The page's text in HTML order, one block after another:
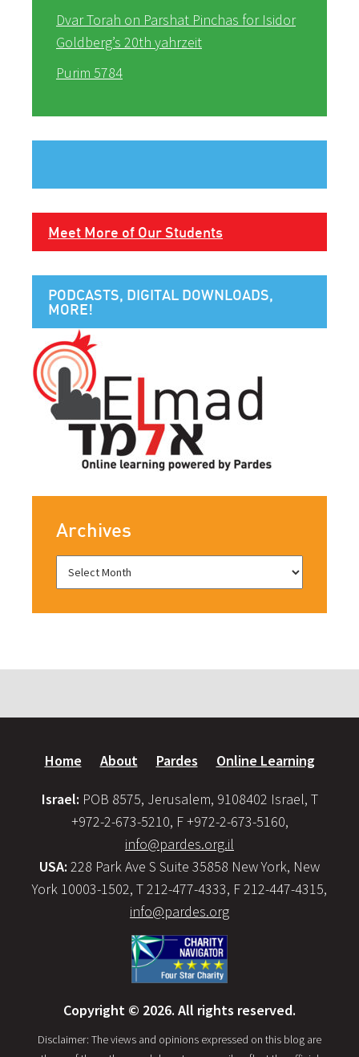
Dvar Torah on Parshat Pinchas for Isidor
Goldberg’s 20th yahrzeit
Purim 5784
Meet More of Our Students
PODCASTS, DIGITAL DOWNLOADS,
MORE!
Archives
Home About Pardes Online Learning
Israel: POB 8575, Jerusalem, 9108402 Israel, T
+972-2-673-5210, F +972-2-673-5160,
info@pardes.org.il
USA: 228 Park Ave S Suite 35858 New York, New
York 10003-1502, T 212-477-4333, F 212-447-4315,
info@pardes.org
Copyright © 2026. All rights reserved.
Disclaimer: The views and opinions expressed on this blog are